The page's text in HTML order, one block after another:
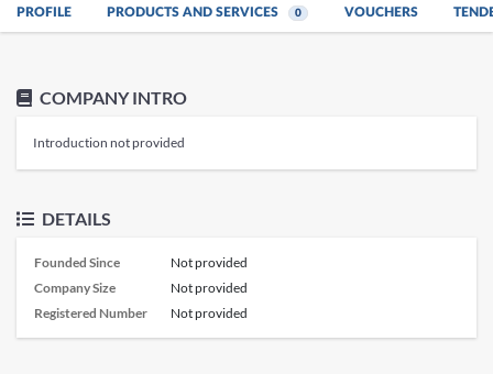
PROFILE PRODUCTS AND SERVICES 0 VOUCHERS
COMPANY INTRO
Introduction not provided
DETAILS
Founded Since
Not provided
Company Size
Not provided
Registered Number
Not provided